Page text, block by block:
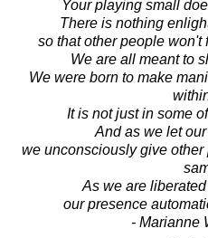
Your playing small
There is nothing
so that other people won't
We are all meant to
We were born to make
It is not just in some
And as we let
we unconsciously give
As we are
our presence
- Marianne